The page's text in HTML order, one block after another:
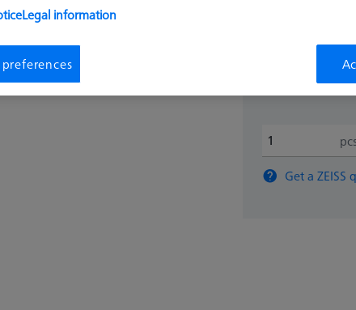
Inquire on
Get a ZEISS
Legal information